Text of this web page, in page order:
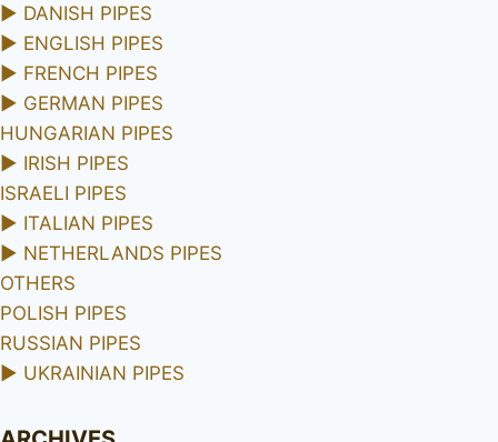
► DANISH PIPES
► ENGLISH PIPES
► FRENCH PIPES
► GERMAN PIPES
HUNGARIAN PIPES
► IRISH PIPES
ISRAELI PIPES
► ITALIAN PIPES
► NETHERLANDS PIPES
OTHERS
POLISH PIPES
RUSSIAN PIPES
► UKRAINIAN PIPES